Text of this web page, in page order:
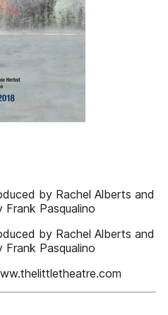
by Rachel Alberts and
Pasqualino
by Rachel Alberts and
Pasqualino